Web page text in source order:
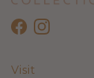
FacebookInstagram
Visit